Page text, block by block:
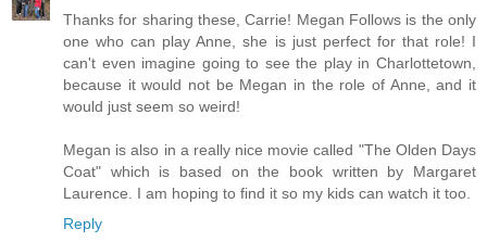
Thanks for sharing these, Carrie! Megan Follows is the only
one who can play Anne, she is just perfect for that role! I
can't even imagine going to see the play in Charlottetown,
because it would not be Megan in the role of Anne, and it
would just seem so weird!
Megan is also in a really nice movie called "The Olden Days
Coat" which is based on the book written by Margaret
Laurence. I am hoping to find it so my kids can watch it too.
Reply